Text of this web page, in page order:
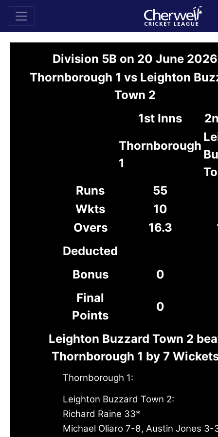
Division 5B on 20 June 2026
Thornborough 1 vs Leighton
Town 2
1st Inns
Thornborough
1
Runs
55
Wkts
10
Overs
16.3
Deducted
Bonus
0
Final
Points
0
Leighton Buzzard Town 2
Thornborough 1 by 7
Thornborough 1:
Leighton Buzzard Town 2:
Richard Raine 33*
Michael Oliaro 7-8, Austin Jones 3-